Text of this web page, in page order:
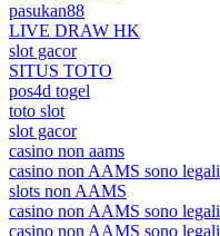
pasukan88
LIVE DRAW HK
slot gacor
SITUS TOTO
pos4d togel
toto slot
slot gacor
casino non aams
casino non AAMS sono legali
slots non AAMS
casino non AAMS sono legali
casino non AAMS sono legali